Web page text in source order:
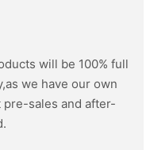
will be 100% full
we have our own
sales and after-